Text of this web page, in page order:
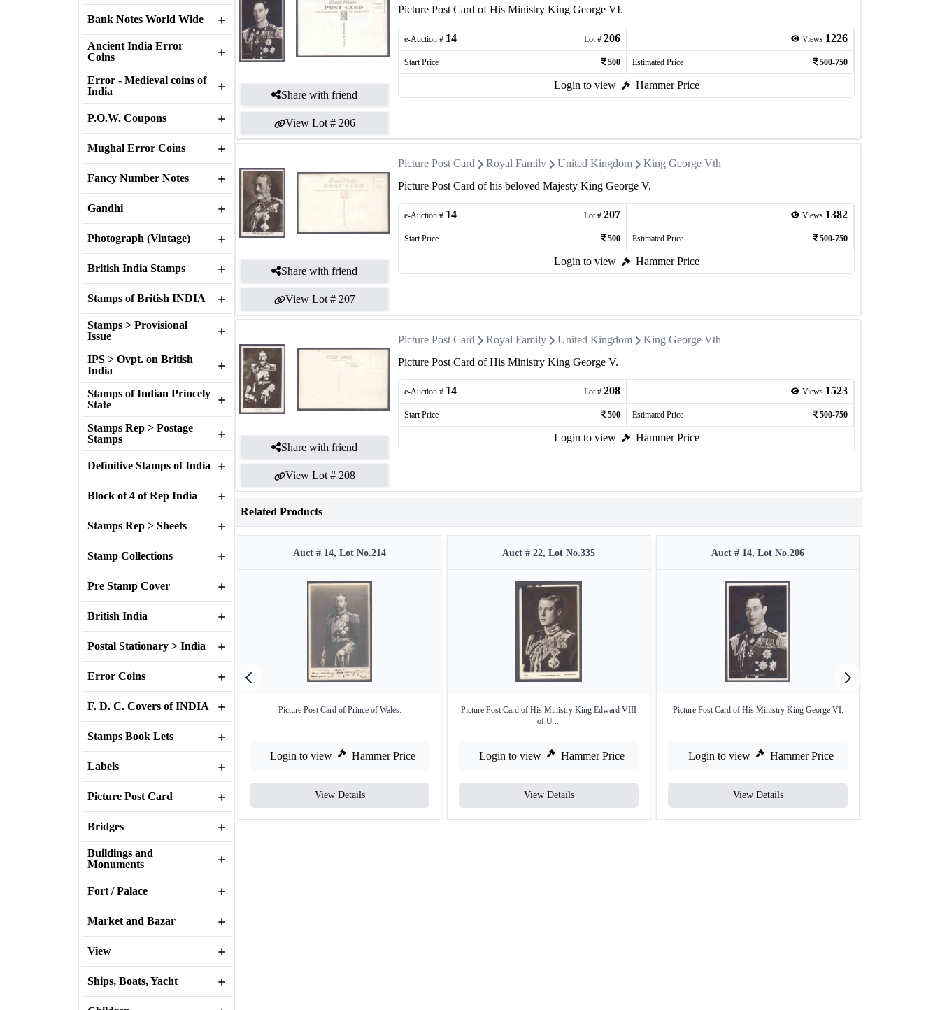
Bank Notes World Wide
Ancient India Error
Coins
Error - Medieval coins of
India
P.O.W. Coupons
Mughal Error Coins
Fancy Number Notes
Gandhi
Photograph (Vintage)
British India Stamps
Stamps of British INDIA
Stamps > Provisional
Issue
IPS > Ovpt. on British
India
Stamps of Indian Princely
State
Stamps Rep > Postage
Stamps
Definitive Stamps of India
Block of 4 of Rep India
Stamps Rep > Sheets
Stamp Collections
Pre Stamp Cover
British India
Postal Stationary > India
Error Coins
F. D. C. Covers of INDIA
Stamps Book Lets
Labels
Picture Post Card
Bridges
Buildings and
Monuments
Fort / Palace
Market and Bazar
View
Ships, Boats, Yacht
Share with friend
View Lot # 206
Picture Post Card of His Ministry King George VI.
e-Auction # 14 Lot # 206 Views 1226
Start Price 500 Estimated Price 500-750
Login to view Hammer Price
Share with friend
View Lot # 207
Picture Post Card Royal Family United Kingdom
King George Vth
Picture Post Card of his beloved Majesty King George V.
e-Auction # 14 Lot # 207 Views 1382
Start Price 500 Estimated Price 500-750
Login to view Hammer Price
Share with friend
View Lot # 208
Picture Post Card Royal Family United Kingdom
King George Vth
Picture Post Card of His Ministry King George V.
e-Auction # 14 Lot # 208 Views 1523
Start Price 500 Estimated Price 500-750
Login to view Hammer Price
Related Products
Auct # 14, Lot No.214
Picture Post Card of Prince of Wales.
Login to view Hammer Price
View Details
Auct # 22, Lot No.335
Picture Post Card of His Ministry King Edward VIII
of U ...
Login to view Hammer Price
View Details
Auct # 14, Lot No.206
Picture Post Card of His Ministry King George VI.
Login to view Hammer Price
View Details